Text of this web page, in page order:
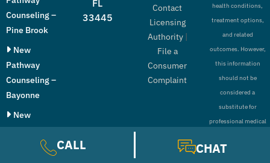
Counseling –
Pine Brook
New
Pathway
Counseling –
Bayonne
New
Pathway
Counseling –
FL
33445
Contact
Licensing
Authority|
File a
Consumer
Complaint
health conditions,
treatment options,
and related
outcomes. However,
this information
should not be
considered a
substitute for
professional medical
CALL CHAT